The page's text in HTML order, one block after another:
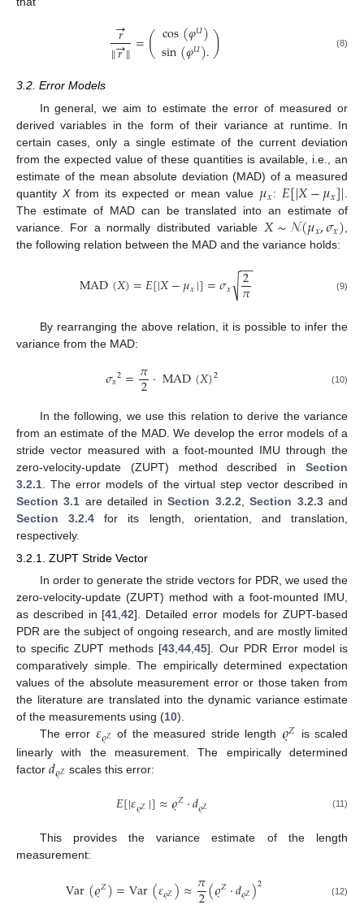
𝑟
→
∥𝑟
→∥=(cos(𝜑𝑈)
sin(𝜑𝑈).) (8)
3.2. Error Models
In general, we aim to estimate the error of measured or
derived variables in the form of their variance at runtime. In
certain cases, only a single estimate of the current deviation
from the expected value of these quantities is available, i.e., an
estimate of the mean absolute deviation (MAD) of a measured
quantityXfrom its expected or mean value 𝜇𝑥: 𝐸[|𝑋−𝜇𝑥]|.
The estimate of MAD can be translated into an estimate of
variance. For a normally distributed variable 𝑋∼𝒩(𝜇𝑥,𝜎𝑥),
the following relation between the MAD and the variance holds:
MAD(𝑋)=𝐸[|𝑋−𝜇𝑥|]=𝜎𝑥 2
𝜋
−−
√ (9)
By rearranging the above relation, it is possible to infer the
variance from the MAD:
𝜎𝑥2=𝜋
2·MAD(𝑋)2 (10)
In the following, we use this relation to derive the variance
from an estimate of the MAD. We develop the error models of a
stride vector measured with a foot-mounted IMU through the
zero-velocity-update (ZUPT) method described in Section
3.2.1 . The error models of the virtual step vector described in
Section 3.1 are detailed inSection 3.2.2 ,Section 3.2.3and
Section 3.2.4 for its length, orientation, and translation,
respectively.
3.2.1. ZUPT Stride Vector
In order to generate the stride vectors for PDR, we used the
zero-velocity-update (ZUPT) method with a foot-mounted IMU,
as described in [41,42]. Detailed error models for ZUPT-based
PDR are the subject of ongoing research, and are mostly limited
to specific ZUPT methods [43,44,45]. Our PDR Error model is
comparatively simple. The empirically determined expectation
values of the absolute measurement error or those taken from
the literature are translated into the dynamic variance estimate
of the measurements using (10).
The error 𝜀𝜚𝑍 of the measured stride length 𝜚𝑍
is scaled
linearly with the measurement. The empirically determined
factor 𝑑𝜚𝑍 scales this error:
𝐸[|𝜀𝜚𝑍|]≈𝜚𝑍·𝑑𝜚𝑍 (11)
This provides the variance estimate of the length
measurement:
Var(𝜚𝑍)=Var(𝜀𝜚𝑍)≈𝜋
2(𝜚𝑍·𝑑𝜚𝑍)2 (12)